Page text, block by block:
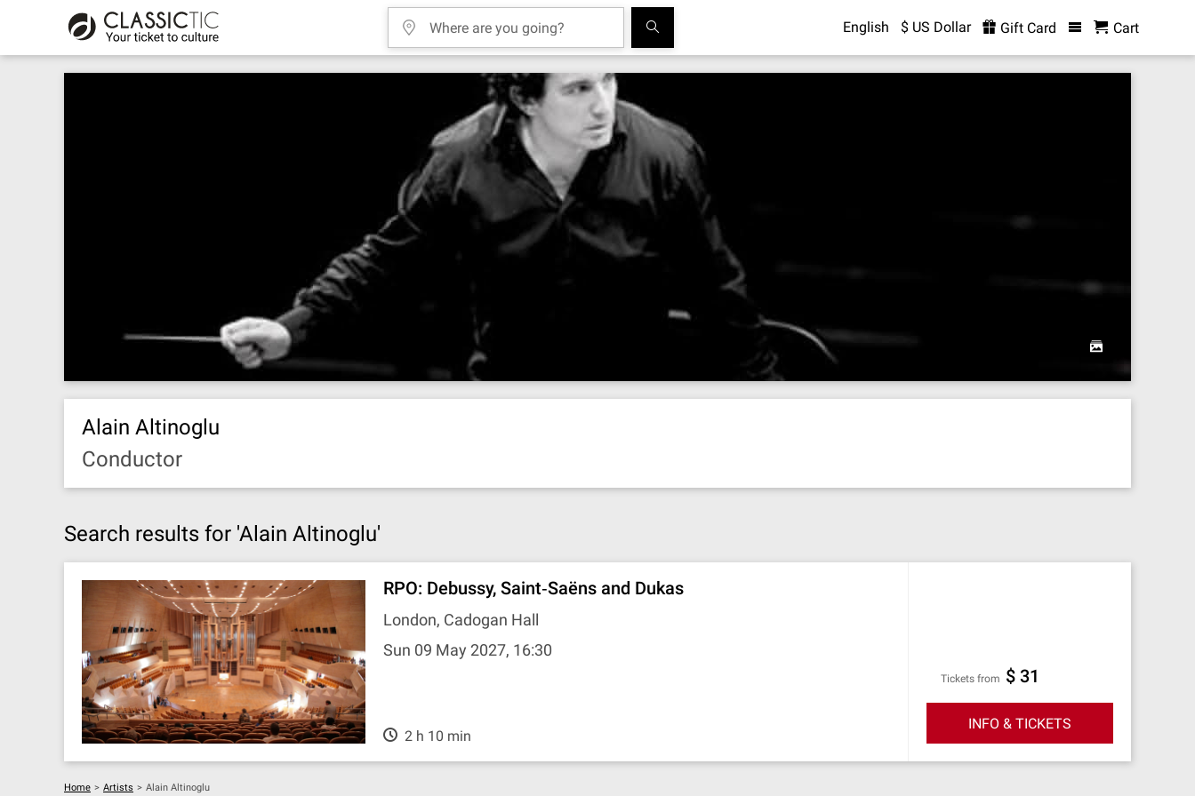
English $ US Dollar Gift Card Cart
Alain Altinoglu
Conductor
Search results for 'Alain Altinoglu'
RPO: Debussy, Saint‐Saëns and Dukas
London, Cadogan Hall
Sun 09 May 2027, 16:30
2 h 10 min
Tickets from $ 31
INFO & TICKETS
Home > Artists > Alain Altinoglu